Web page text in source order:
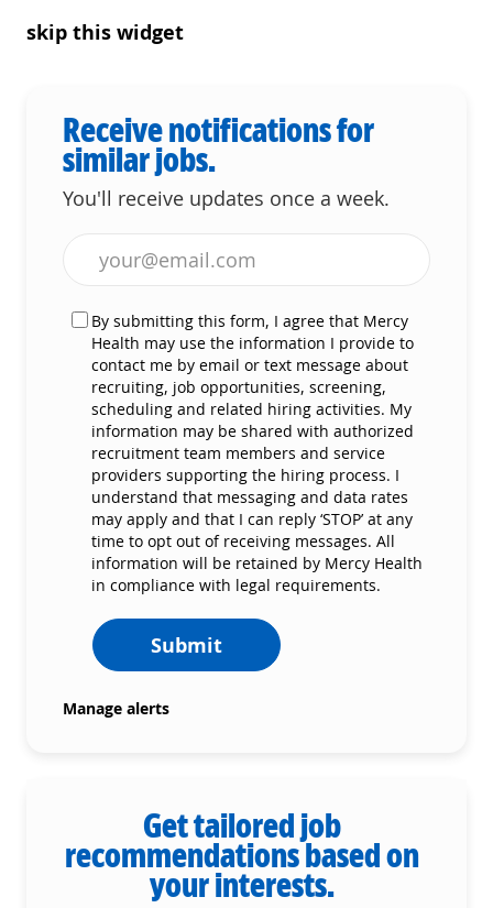
skip this widget
Receive notifications for
similar jobs.
You'll receive updates once a week.
By submitting this form, I agree that Mercy
Health may use the information I provide to
contact me by email or text message about
recruiting, job opportunities, screening,
scheduling and related hiring activities. My
information may be shared with authorized
recruitment team members and service
providers supporting the hiring process. I
understand that messaging and data rates
may apply and that I can reply ‘STOP’ at any
time to opt out of receiving messages. All
information will be retained by Mercy Health
in compliance with legal requirements.
Submit
Manage alerts
Get tailored job
recommendations based on
your interests.